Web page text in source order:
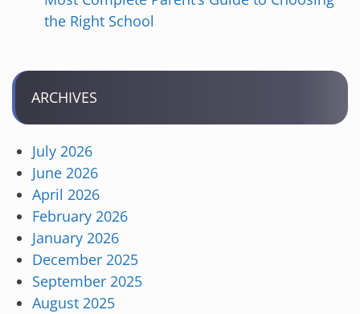
the Right School
ARCHIVES
July 2026
June 2026
April 2026
February 2026
January 2026
December 2025
September 2025
August 2025